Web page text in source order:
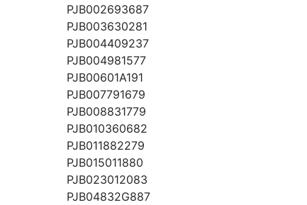
PJB002693687
PJB003630281
PJB004409237
PJB004981577
PJB00601A191
PJB007791679
PJB008831779
PJB010360682
PJB011882279
PJB015011880
PJB023012083
PJB04832G887